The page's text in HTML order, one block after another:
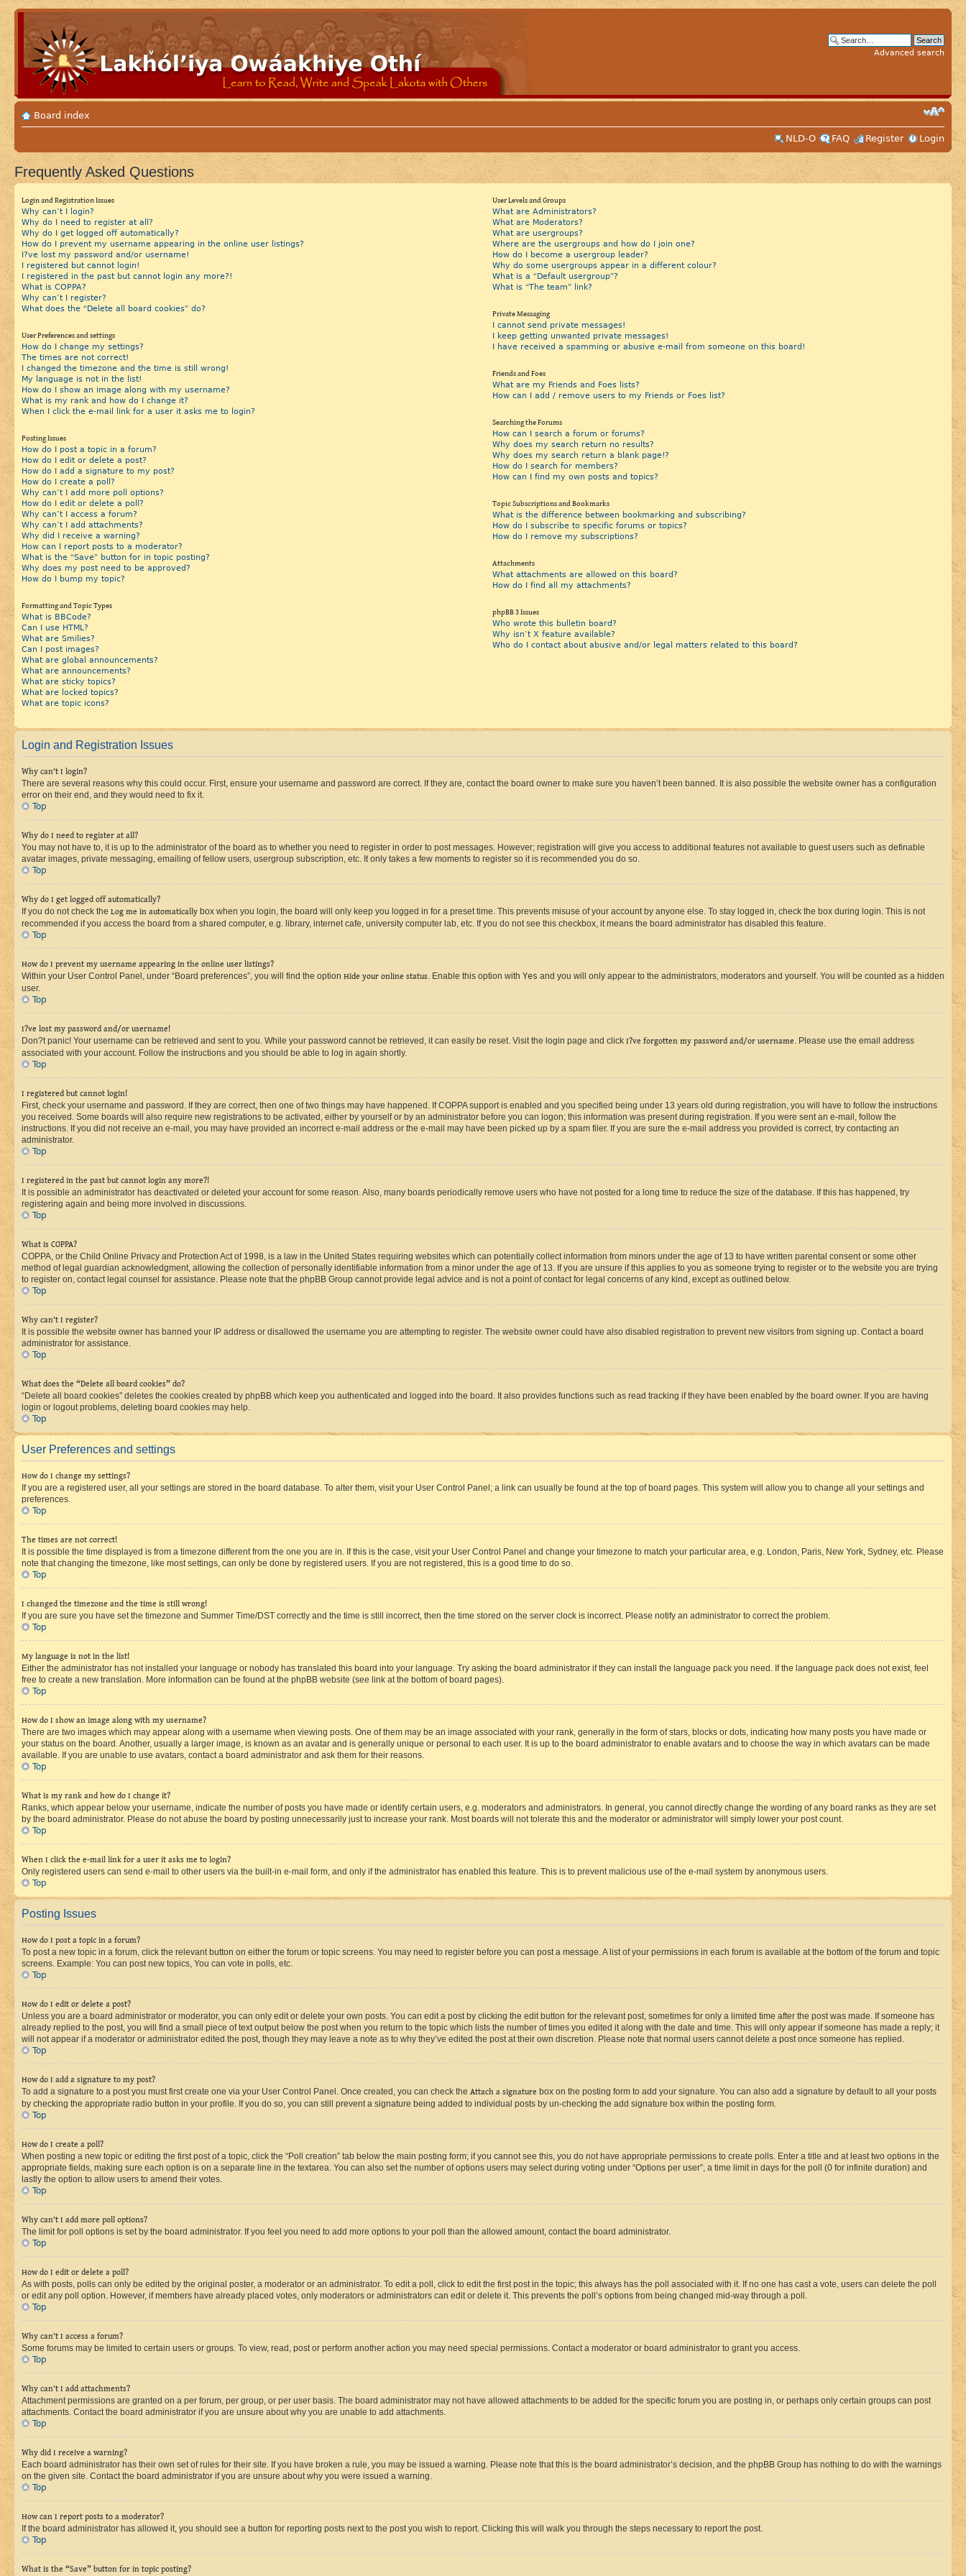
Advanced search
Board index
NLD-O
FAQ Register Login
Frequently Asked Questions
Login and Registration Issues
Why can’t I login?
Why do I need to register at all?
Why do I get logged off automatically?
How do I prevent my username appearing in the online user listings?
I?ve lost my password and/or username!
I registered but cannot login!
I registered in the past but cannot login any more?!
What is COPPA?
Why can’t I register?
What does the “Delete all board cookies” do?
User Preferences and settings
How do I change my settings?
The times are not correct!
I changed the timezone and the time is still wrong!
My language is not in the list!
How do I show an image along with my username?
What is my rank and how do I change it?
When I click the e-mail link for a user it asks me to login?
Posting Issues
How do I post a topic in a forum?
How do I edit or delete a post?
How do I add a signature to my post?
How do I create a poll?
Why can’t I add more poll options?
How do I edit or delete a poll?
Why can’t I access a forum?
Why can’t I add attachments?
Why did I receive a warning?
How can I report posts to a moderator?
What is the “Save” button for in topic posting?
Why does my post need to be approved?
How do I bump my topic?
Formatting and Topic Types
What is BBCode?
Can I use HTML?
What are Smilies?
Can I post images?
What are global announcements?
What are announcements?
What are sticky topics?
What are locked topics?
What are topic icons?
User Levels and Groups
What are Administrators?
What are Moderators?
What are usergroups?
Where are the usergroups and how do I join one?
How do I become a usergroup leader?
Why do some usergroups appear in a different colour?
What is a “Default usergroup”?
What is “The team” link?
Private Messaging
I cannot send private messages!
I keep getting unwanted private messages!
I have received a spamming or abusive e-mail from someone on this board!
Friends and Foes
What are my Friends and Foes lists?
How can I add / remove users to my Friends or Foes list?
Searching the Forums
How can I search a forum or forums?
Why does my search return no results?
Why does my search return a blank page!?
How do I search for members?
How can I find my own posts and topics?
Topic Subscriptions and Bookmarks
What is the difference between bookmarking and subscribing?
How do I subscribe to specific forums or topics?
How do I remove my subscriptions?
Attachments
What attachments are allowed on this board?
How do I find all my attachments?
phpBB 3 Issues
Who wrote this bulletin board?
Why isn’t X feature available?
Who do I contact about abusive and/or legal matters related to this board?
Login and Registration Issues
Why can’t I login?
There are several reasons why this could occur. First, ensure your username and password are correct. If they are, contact the board owner to make sure you haven’t been banned. It is also possible the website owner has a configuration
error on their end, and they would need to fix it.
Top
Why do I need to register at all?
You may not have to, it is up to the administrator of the board as to whether you need to register in order to post messages. However; registration will give you access to additional features not available to guest users such as definable
avatar images, private messaging, emailing of fellow users, usergroup subscription, etc. It only takes a few moments to register so it is recommended you do so.
Top
Why do I get logged off automatically?
If you do not check the Log me in automatically box when you login, the board will only keep you logged in for a preset time. This prevents misuse of your account by anyone else. To stay logged in, check the box during login. This is not
recommended if you access the board from a shared computer, e.g. library, internet cafe, university computer lab, etc. If you do not see this checkbox, it means the board administrator has disabled this feature.
Top
How do I prevent my username appearing in the online user listings?
Within your User Control Panel, under “Board preferences”, you will find the option Hide your online status. Enable this option with Yes and you will only appear to the administrators, moderators and yourself. You will be counted as a hidden
user.
Top
I?ve lost my password and/or username!
Don?t panic! Your username can be retrieved and sent to you. While your password cannot be retrieved, it can easily be reset. Visit the login page and click I?ve forgotten my password and/or username. Please use the email address
associated with your account. Follow the instructions and you should be able to log in again shortly.
Top
I registered but cannot login!
First, check your username and password. If they are correct, then one of two things may have happened. If COPPA support is enabled and you specified being under 13 years old during registration, you will have to follow the instructions
you received. Some boards will also require new registrations to be activated, either by yourself or by an administrator before you can logon; this information was present during registration. If you were sent an e-mail, follow the
instructions. If you did not receive an e-mail, you may have provided an incorrect e-mail address or the e-mail may have been picked up by a spam filer. If you are sure the e-mail address you provided is correct, try contacting an
administrator.
Top
I registered in the past but cannot login any more?!
It is possible an administrator has deactivated or deleted your account for some reason. Also, many boards periodically remove users who have not posted for a long time to reduce the size of the database. If this has happened, try
registering again and being more involved in discussions.
Top
What is COPPA?
COPPA, or the Child Online Privacy and Protection Act of 1998, is a law in the United States requiring websites which can potentially collect information from minors under the age of 13 to have written parental consent or some other
method of legal guardian acknowledgment, allowing the collection of personally identifiable information from a minor under the age of 13. If you are unsure if this applies to you as someone trying to register or to the website you are trying
to register on, contact legal counsel for assistance. Please note that the phpBB Group cannot provide legal advice and is not a point of contact for legal concerns of any kind, except as outlined below.
Top
Why can’t I register?
It is possible the website owner has banned your IP address or disallowed the username you are attempting to register. The website owner could have also disabled registration to prevent new visitors from signing up. Contact a board
administrator for assistance.
Top
What does the “Delete all board cookies” do?
“Delete all board cookies” deletes the cookies created by phpBB which keep you authenticated and logged into the board. It also provides functions such as read tracking if they have been enabled by the board owner. If you are having
login or logout problems, deleting board cookies may help.
Top
User Preferences and settings
How do I change my settings?
If you are a registered user, all your settings are stored in the board database. To alter them, visit your User Control Panel; a link can usually be found at the top of board pages. This system will allow you to change all your settings and
preferences.
Top
The times are not correct!
It is possible the time displayed is from a timezone different from the one you are in. If this is the case, visit your User Control Panel and change your timezone to match your particular area, e.g. London, Paris, New York, Sydney, etc. Please
note that changing the timezone, like most settings, can only be done by registered users. If you are not registered, this is a good time to do so.
Top
I changed the timezone and the time is still wrong!
If you are sure you have set the timezone and Summer Time/DST correctly and the time is still incorrect, then the time stored on the server clock is incorrect. Please notify an administrator to correct the problem.
Top
My language is not in the list!
Either the administrator has not installed your language or nobody has translated this board into your language. Try asking the board administrator if they can install the language pack you need. If the language pack does not exist, feel
free to create a new translation. More information can be found at the phpBB website (see link at the bottom of board pages).
Top
How do I show an image along with my username?
There are two images which may appear along with a username when viewing posts. One of them may be an image associated with your rank, generally in the form of stars, blocks or dots, indicating how many posts you have made or
your status on the board. Another, usually a larger image, is known as an avatar and is generally unique or personal to each user. It is up to the board administrator to enable avatars and to choose the way in which avatars can be made
available. If you are unable to use avatars, contact a board administrator and ask them for their reasons.
Top
What is my rank and how do I change it?
Ranks, which appear below your username, indicate the number of posts you have made or identify certain users, e.g. moderators and administrators. In general, you cannot directly change the wording of any board ranks as they are set
by the board administrator. Please do not abuse the board by posting unnecessarily just to increase your rank. Most boards will not tolerate this and the moderator or administrator will simply lower your post count.
Top
When I click the e-mail link for a user it asks me to login?
Only registered users can send e-mail to other users via the built-in e-mail form, and only if the administrator has enabled this feature. This is to prevent malicious use of the e-mail system by anonymous users.
Top
Posting Issues
How do I post a topic in a forum?
To post a new topic in a forum, click the relevant button on either the forum or topic screens. You may need to register before you can post a message. A list of your permissions in each forum is available at the bottom of the forum and topic
screens. Example: You can post new topics, You can vote in polls, etc.
Top
How do I edit or delete a post?
Unless you are a board administrator or moderator, you can only edit or delete your own posts. You can edit a post by clicking the edit button for the relevant post, sometimes for only a limited time after the post was made. If someone has
already replied to the post, you will find a small piece of text output below the post when you return to the topic which lists the number of times you edited it along with the date and time. This will only appear if someone has made a reply; it
will not appear if a moderator or administrator edited the post, though they may leave a note as to why they’ve edited the post at their own discretion. Please note that normal users cannot delete a post once someone has replied.
Top
How do I add a signature to my post?
To add a signature to a post you must first create one via your User Control Panel. Once created, you can check the Attach a signature box on the posting form to add your signature. You can also add a signature by default to all your posts
by checking the appropriate radio button in your profile. If you do so, you can still prevent a signature being added to individual posts by un-checking the add signature box within the posting form.
Top
How do I create a poll?
When posting a new topic or editing the first post of a topic, click the “Poll creation” tab below the main posting form; if you cannot see this, you do not have appropriate permissions to create polls. Enter a title and at least two options in the
appropriate fields, making sure each option is on a separate line in the textarea. You can also set the number of options users may select during voting under “Options per user”, a time limit in days for the poll (0 for infinite duration) and
lastly the option to allow users to amend their votes.
Top
Why can’t I add more poll options?
The limit for poll options is set by the board administrator. If you feel you need to add more options to your poll than the allowed amount, contact the board administrator.
Top
How do I edit or delete a poll?
As with posts, polls can only be edited by the original poster, a moderator or an administrator. To edit a poll, click to edit the first post in the topic; this always has the poll associated with it. If no one has cast a vote, users can delete the poll
or edit any poll option. However, if members have already placed votes, only moderators or administrators can edit or delete it. This prevents the poll’s options from being changed mid-way through a poll.
Top
Why can’t I access a forum?
Some forums may be limited to certain users or groups. To view, read, post or perform another action you may need special permissions. Contact a moderator or board administrator to grant you access.
Top
Why can’t I add attachments?
Attachment permissions are granted on a per forum, per group, or per user basis. The board administrator may not have allowed attachments to be added for the specific forum you are posting in, or perhaps only certain groups can post
attachments. Contact the board administrator if you are unsure about why you are unable to add attachments.
Top
Why did I receive a warning?
Each board administrator has their own set of rules for their site. If you have broken a rule, you may be issued a warning. Please note that this is the board administrator’s decision, and the phpBB Group has nothing to do with the warnings
on the given site. Contact the board administrator if you are unsure about why you were issued a warning.
Top
How can I report posts to a moderator?
If the board administrator has allowed it, you should see a button for reporting posts next to the post you wish to report. Clicking this will walk you through the steps necessary to report the post.
Top
What is the “Save” button for in topic posting?